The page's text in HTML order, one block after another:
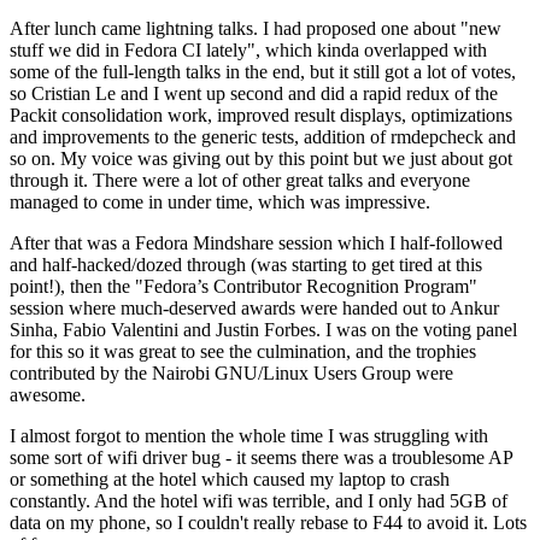
After lunch came lightning talks. I had proposed one about "new
stuff we did in Fedora CI lately", which kinda overlapped with
some of the full-length talks in the end, but it still got a lot of votes,
so Cristian Le and I went up second and did a rapid redux of the
Packit consolidation work, improved result displays, optimizations
and improvements to the generic tests, addition of rmdepcheck and
so on. My voice was giving out by this point but we just about got
through it. There were a lot of other great talks and everyone
managed to come in under time, which was impressive.
After that was a Fedora Mindshare session which I half-followed
and half-hacked/dozed through (was starting to get tired at this
point!), then the "Fedora’s Contributor Recognition Program"
session where much-deserved awards were handed out to Ankur
Sinha, Fabio Valentini and Justin Forbes. I was on the voting panel
for this so it was great to see the culmination, and the trophies
contributed by the Nairobi GNU/Linux Users Group were
awesome.
I almost forgot to mention the whole time I was struggling with
some sort of wifi driver bug - it seems there was a troublesome AP
or something at the hotel which caused my laptop to crash
constantly. And the hotel wifi was terrible, and I only had 5GB of
data on my phone, so I couldn't really rebase to F44 to avoid it. Lots